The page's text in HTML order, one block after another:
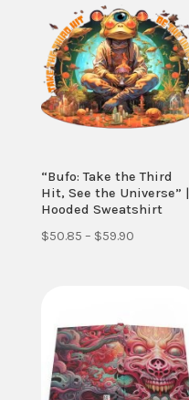
“Bufo: Take the Third
Hit, See the Universe” |
Hooded Sweatshirt
$50.85 – $59.90Price
$59.90